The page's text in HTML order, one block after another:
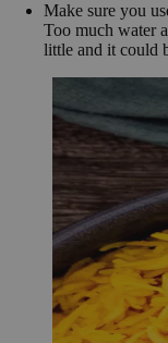
Make sure you
Too much water
little and it could